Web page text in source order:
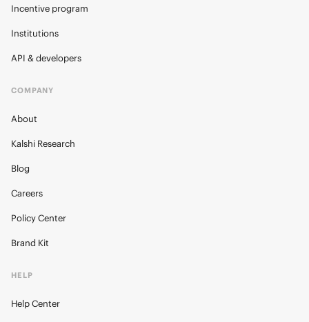
Incentive program
Institutions
API & developers
COMPANY
About
Kalshi Research
Blog
Careers
Policy Center
Brand Kit
HELP
Help Center